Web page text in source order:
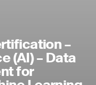
–
(AI) – Data
for